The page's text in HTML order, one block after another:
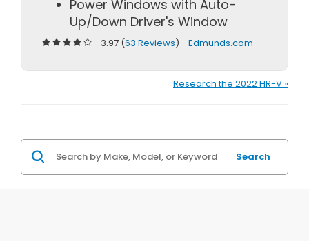
Power Windows with Auto-
Up/Down Driver's Window
3.97 (63 Reviews) - Edmunds.com
Research the 2022 HR-V »
Search